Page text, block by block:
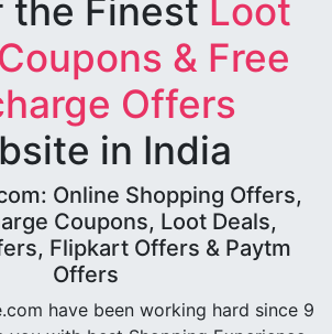
the Finest Loot
& Free
Offers
in India
Online Shopping Offers,
Coupons, Loot Deals,
Flipkart Offers & Paytm
Offers
have been working hard since 9